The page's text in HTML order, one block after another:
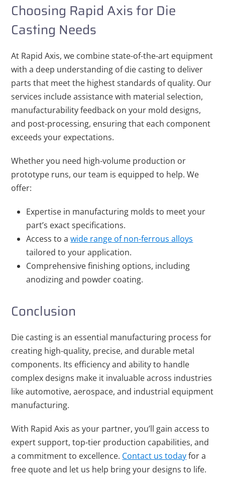
Choosing Rapid Axis for Die
Casting Needs
At Rapid Axis, we combine state-of-the-art equipment
with a deep understanding of die casting to deliver
parts that meet the highest standards of quality. Our
services include assistance with material selection,
manufacturability feedback on your mold designs,
and post-processing, ensuring that each component
exceeds your expectations.
Whether you need high-volume production or
prototype runs, our team is equipped to help. We
offer:
Expertise in manufacturing molds to meet your
part’s exact specifications.
Access to awide range of non-ferrous alloys
tailored to your application.
Comprehensive finishing options, including
anodizing and powder coating.
Conclusion
Die casting is an essential manufacturing process for
creating high-quality, precise, and durable metal
components. Its efficiency and ability to handle
complex designs make it invaluable across industries
like automotive, aerospace, and industrial equipment
manufacturing.
With Rapid Axis as your partner, you’ll gain access to
expert support, top-tier production capabilities, and
a commitment to excellence. Contact us todayfor a
free quote and let us help bring your designs to life.